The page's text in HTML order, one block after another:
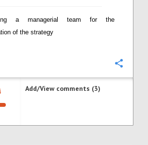
a managerial team for the
of the strategy
Add/View comments (3)